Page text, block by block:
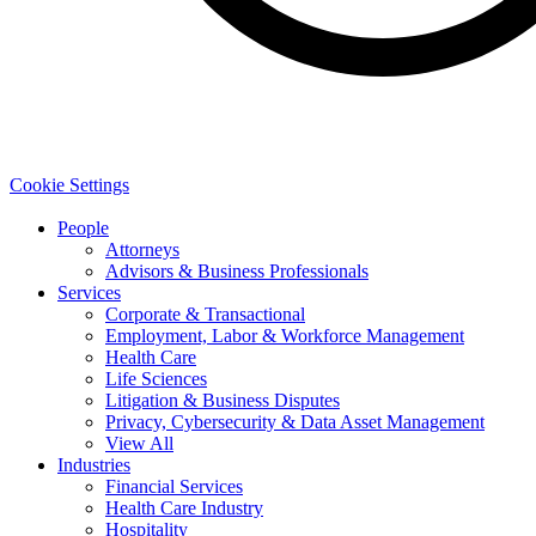
Cookie Settings
People
Attorneys
Advisors & Business Professionals
Services
Corporate & Transactional
Employment, Labor & Workforce Management
Health Care
Life Sciences
Litigation & Business Disputes
Privacy, Cybersecurity & Data Asset Management
View All
Industries
Financial Services
Health Care Industry
Hospitality